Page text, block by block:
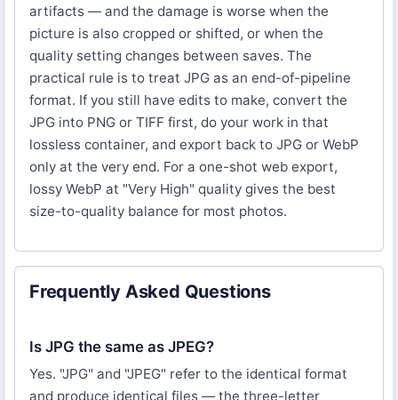
artifacts — and the damage is worse when the
picture is also cropped or shifted, or when the
quality setting changes between saves. The
practical rule is to treat JPG as an end-of-pipeline
format. If you still have edits to make, convert the
JPG into PNG or TIFF first, do your work in that
lossless container, and export back to JPG or WebP
only at the very end. For a one-shot web export,
lossy WebP at "Very High" quality gives the best
size-to-quality balance for most photos.
Frequently Asked Questions
Is JPG the same as JPEG?
Yes. "JPG" and "JPEG" refer to the identical format
and produce identical files — the three-letter